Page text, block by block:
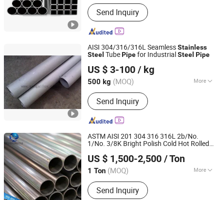
Send Inquiry
AISI 304/316/316L SeamlessStainless
Steel TubePipefor IndustrialSteel Pipe
US $ 3-100 / kg
500 kg (MOQ) More
Main Products:Steel Pipe, Stainless
Steel, Steel Wire Rope, Stainless Steel
Bar, Aluminium, Anchor Bolt, Marine
Hardware, Reformer Tube, Bolts and
Send Inquiry
SHAANXI RUIYANG IMPORT EXPORT CO., LTD.
Shaanxi, China
Since 2018
ASTM AISI 201 304 316 316L 2b/No.
1/No. 3/8K Bright Polish Cold Hot Rolled
Fitting for Water Supply Systems
US $ 1,500-2,500 / Ton
1 Ton (MOQ) More
Shape :Round
Send Inquiry
Shandong Xingtongda Steel Co., Ltd
Shandong, China
Since 2024